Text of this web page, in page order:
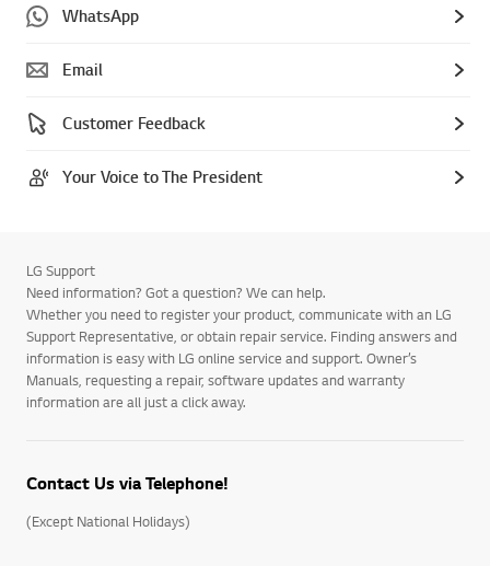
WhatsApp
Email
Customer Feedback
Your Voice to The President
LG Support
Need information? Got a question? We can help.
Whether you need to register your product, communicate with an LG
Support Representative, or obtain repair service. Finding answers and
information is easy with LG online service and support. Owner’s
Manuals, requesting a repair, software updates and warranty
information are all just a click away.
Contact Us via Telephone!
(Except National Holidays)